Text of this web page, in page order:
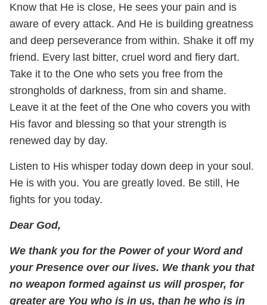
Know that He is close, He sees your pain and is
aware of every attack. And He is building greatness
and deep perseverance from within. Shake it off my
friend. Every last bitter, cruel word and fiery dart.
Take it to the One who sets you free from the
strongholds of darkness, from sin and shame.
Leave it at the feet of the One who covers you with
His favor and blessing so that your strength is
renewed day by day.
Listen to His whisper today down deep in your soul.
He is with you. You are greatly loved. Be still, He
fights for you today.
Dear God,
We thank you for the Power of your Word and
your Presence over our lives. We thank you that
no weapon formed against us will prosper, for
greater are You who is in us, than he who is in